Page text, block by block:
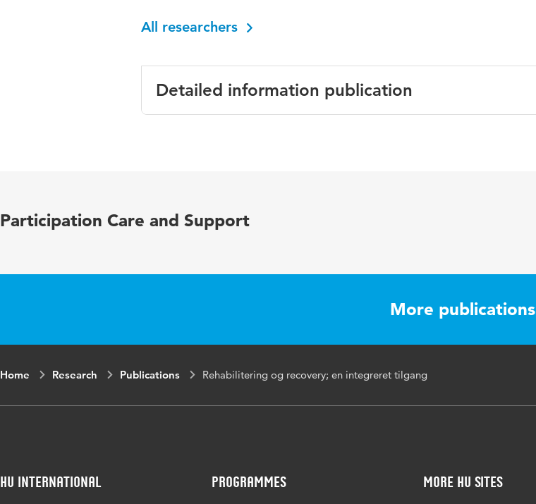
All researchers
Detailed information publication
Participation Care and Support
More publications
Home Research Publications Rehabilitering og recovery; en integreret tilgang
HU International Programmes More HU Sites